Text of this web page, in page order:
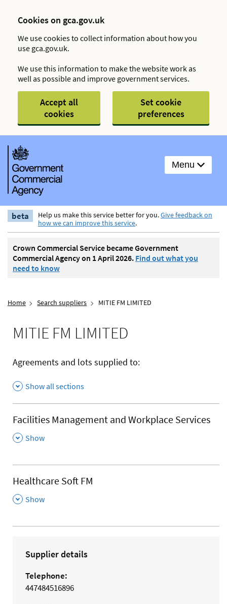
Cookies on gca.gov.uk
We use cookies to collect information about how you
use gca.gov.uk.
We use this information to make the website work as
well as possible and improve government services.
Accept all
cookies
Set cookie
preferences
Menu
beta Help us make this service better for you.Give feedback on
how we can improve this service.
Crown Commercial Service became Government
Commercial Agency on 1 April 2026. Find out what you
need to know
Home Search suppliers MITIE FM LIMITED
MITIE FM LIMITED
Agreements and lots supplied to:
Show all sections
Facilities Management and Workplace Services
,
Show
Healthcare Soft FM
,
Show
Supplier details
Telephone:
447484516896